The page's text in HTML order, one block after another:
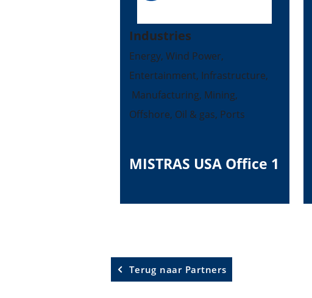
Industries
Energy, Wind Power,
Entertainment, Infrastructure,
Manufacturing, Mining,
Offshore, Oil & gas, Ports
MISTRAS USA Office 1
Terug naar Partners